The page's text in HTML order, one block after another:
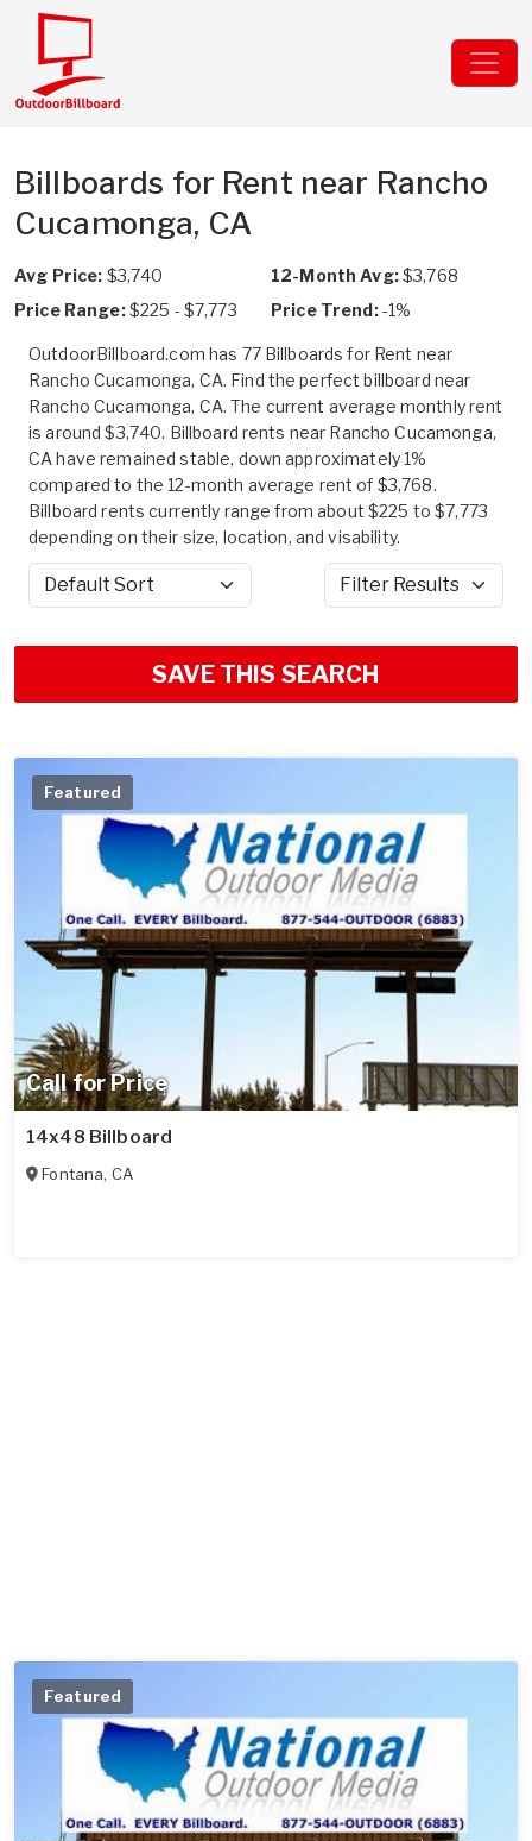
Billboards for Rent near Rancho
Cucamonga, CA
Avg Price: $3,740 12-Month Avg:$3,768
Price Range:$225 - $7,773 Price Trend:-1%
OutdoorBillboard.com has 77 Billboards for Rent near
Rancho Cucamonga, CA. Find the perfect billboard near
Rancho Cucamonga, CA. The current average monthly rent
is around $3,740. Billboard rents near Rancho Cucamonga,
CA have remained stable, down approximately 1%
compared to the 12-month average rent of $3,768.
Billboard rents currently range from about $225 to $7,773
depending on their size, location, and visability.
Sort by Filter Results
SAVE THIS SEARCH
Call for Price
Featured
14x48 Billboard
Fontana, CA
Featured